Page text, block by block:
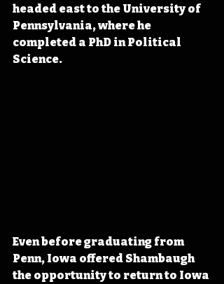
headed east to the University of
Pennsylvania, where he
completed a PhD in Political
Science.
Even before graduating from
Penn, Iowa offered Shambaugh
the opportunity to return to Iowa